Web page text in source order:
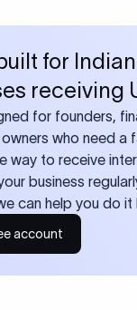
for Indian
receiving
for founders,
who need a
way to receive
business
can help you do it
account